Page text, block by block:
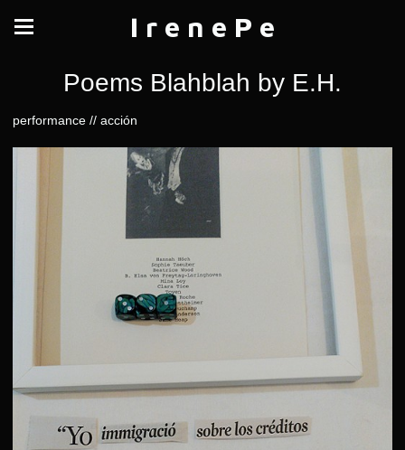
I r e n e P e
Poems Blahblah by E.H.
performance // acción